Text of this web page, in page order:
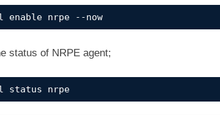
enable nrpe --now
status of NRPE agent;
status nrpe